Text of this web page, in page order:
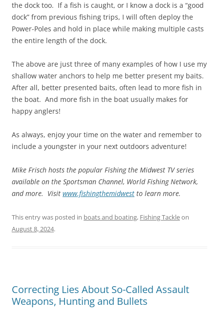
the dock too. If a fish is caught, or I know a dock is a “good
dock” from previous fishing trips, I will often deploy the
Power-Poles and hold in place while making multiple casts
the entire length of the dock.
The above are just three of many examples of how I use my
shallow water anchors to help me better present my baits.
After all, better presented baits, often lead to more fish in
the boat. And more fish in the boat usually makes for
happy anglers!
As always, enjoy your time on the water and remember to
include a youngster in your next outdoors adventure!
Mike Frisch hosts the popular Fishing the Midwest TV series
available on the Sportsman Channel, World Fishing Network,
and more. Visit www.fishingthemidwest to learn more.
This entry was posted in boats and boating, Fishing Tackleon
August 8, 2024.
Correcting Lies About So-Called Assault
Weapons, Hunting and Bullets